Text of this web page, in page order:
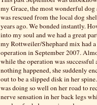
my Grace, the most wonderful dog
was rescued from the local dog
years ago. We bonded instantly.
into my soul and we had a great
my Rottweiler/Shephard mix had
operation in September 2007.
while the operation was successful
nothing happened, she suddenly
out to be a slipped disk in her
was doing so well on her road to
nerve sensation in her back legs